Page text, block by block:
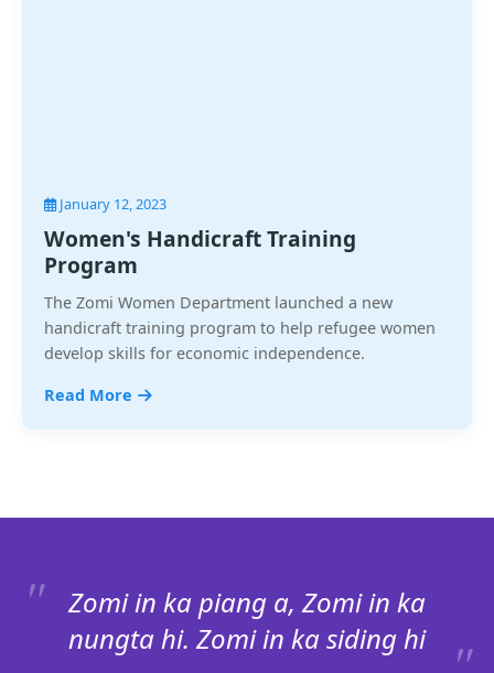
January 12, 2023
Women's Handicraft Training
Program
The Zomi Women Department launched a new
handicraft training program to help refugee women
develop skills for economic independence.
Read More
Zomi in ka piang a, Zomi in ka
nungta hi. Zomi in ka siding hi